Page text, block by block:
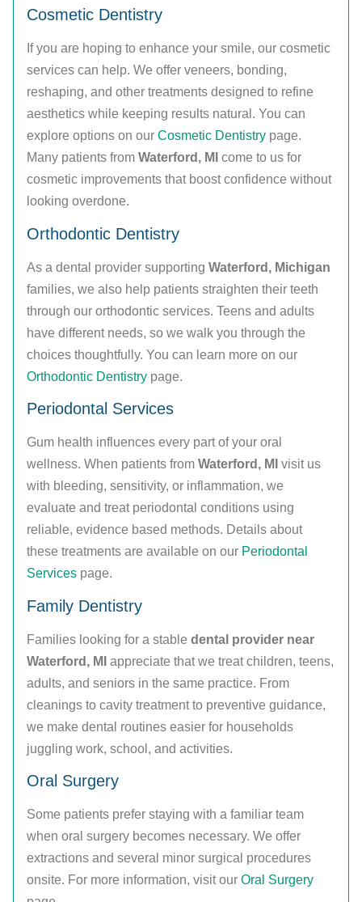
Cosmetic Dentistry
If you are hoping to enhance your smile, our cosmetic
services can help. We offer veneers, bonding,
reshaping, and other treatments designed to refine
aesthetics while keeping results natural. You can
explore options on our Cosmetic Dentistry page.
Many patients from Waterford, MI come to us for
cosmetic improvements that boost confidence without
looking overdone.
Orthodontic Dentistry
As a dental provider supporting Waterford, Michigan
families, we also help patients straighten their teeth
through our orthodontic services. Teens and adults
have different needs, so we walk you through the
choices thoughtfully. You can learn more on our
Orthodontic Dentistry page.
Periodontal Services
Gum health influences every part of your oral
wellness. When patients from Waterford, MI visit us
with bleeding, sensitivity, or inflammation, we
evaluate and treat periodontal conditions using
reliable, evidence based methods. Details about
these treatments are available on our Periodontal
Services page.
Family Dentistry
Families looking for a stable dental provider near
Waterford, MI appreciate that we treat children, teens,
adults, and seniors in the same practice. From
cleanings to cavity treatment to preventive guidance,
we make dental routines easier for households
juggling work, school, and activities.
Oral Surgery
Some patients prefer staying with a familiar team
when oral surgery becomes necessary. We offer
extractions and several minor surgical procedures
onsite. For more information, visit our Oral Surgery